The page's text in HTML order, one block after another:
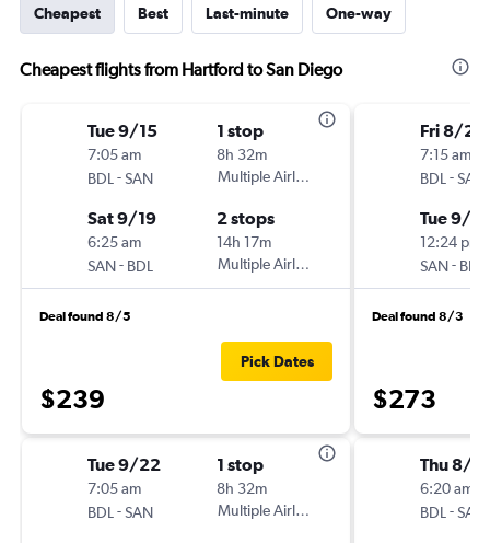
Cheapest Best Last-minute One-way
Cheapest flights from Hartford to San Diego
Tue 9/15
7:05 am
BDL -SAN
1 stop
8h 32m
Multiple Airlines
Sat 9/19
6:25 am
SAN- BDL
2 stops
14h 17m
Multiple Airlines
Deal found 8/5
$239
Pick Dates
Tue 9/22
7:05 am
BDL -SAN
1 stop
8h 32m
Multiple Airlines
Fri 8/28
7:15 am
BDL -SAN
Tue 9/1
12:24 pm
SAN- BDL
Deal found 8/3
$273
Thu 8/
6:20 am
BDL -SAN